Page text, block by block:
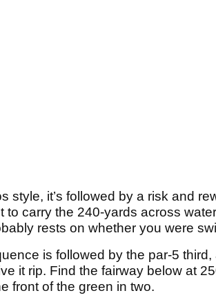
style, it’s followed by a risk and
to carry the 240-yards across
rests on whether you were
is followed by the par-5
it rip. Find the fairway below at
front of the green in two.